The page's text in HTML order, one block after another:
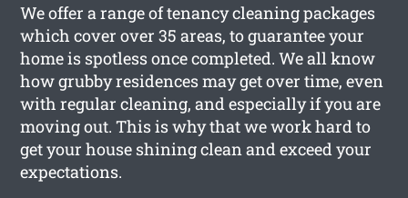
We offer a range of tenancy cleaning packages
which cover over 35 areas, to guarantee your
home is spotless once completed. We all know
how grubby residences may get over time, even
with regular cleaning, and especially if you are
moving out. This is why that we work hard to
get your house shining clean and exceed your
expectations.